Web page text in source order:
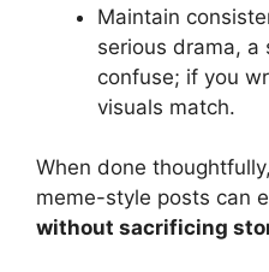
Maintain
serious drama, a
confuse; if you
visuals match.
When done
meme-style posts can
without sacrificing